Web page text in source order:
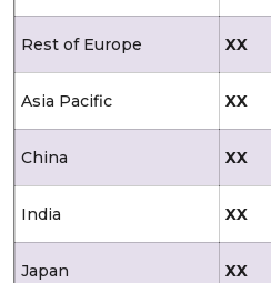
Rest of Europe XX
Asia Pacific XX
China XX
India XX
Japan XX